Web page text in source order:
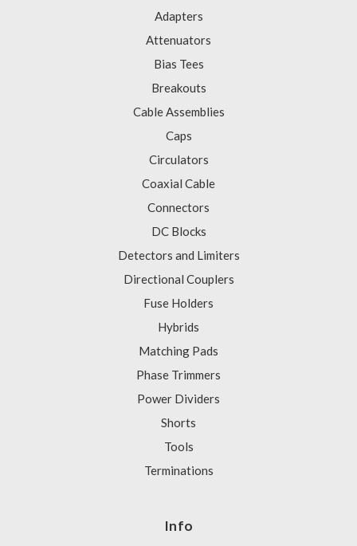
Adapters
Attenuators
Bias Tees
Breakouts
Cable Assemblies
Caps
Circulators
Coaxial Cable
Connectors
DC Blocks
Detectors and Limiters
Directional Couplers
Fuse Holders
Hybrids
Matching Pads
Phase Trimmers
Power Dividers
Shorts
Tools
Terminations
Info